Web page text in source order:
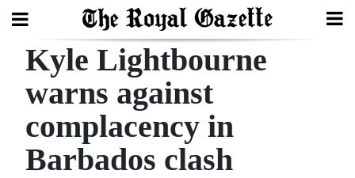
Search
Home
Year
Kyle Lightbourne
warns against
complacency in
Barbados clash